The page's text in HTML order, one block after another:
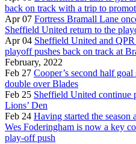
back on track with a trip to
Apr 07 Fortress Bramall Lane
Sheffield United return to the
Apr 04 Sheffield United and
playoff pushes back on track at
February, 2022
Feb 27 Cooper’s second half
double over Blades
Feb 25 Sheffield United continue
Lions’ Den
Feb 24 Having started the season
Wes Foderingham is now a key
play-off push